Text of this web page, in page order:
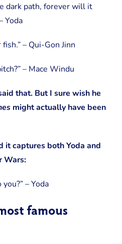
dark path, forever will it
Yoda
– Qui-Gon Jinn
– Mace Windu
that. But I sure wish he
might actually have been
it captures both Yoda and
Wars:
– Yoda
famous